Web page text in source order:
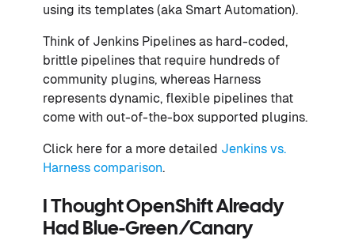
using its templates (aka Smart Automation).
Think of Jenkins Pipelines as hard-coded,
brittle pipelines that require hundreds of
community plugins, whereas Harness
represents dynamic, flexible pipelines that
come with out-of-the-box supported plugins.
Click here for a more detailed Jenkins vs.
Harness comparison.
I Thought OpenShift Already
Had Blue-Green/Canary